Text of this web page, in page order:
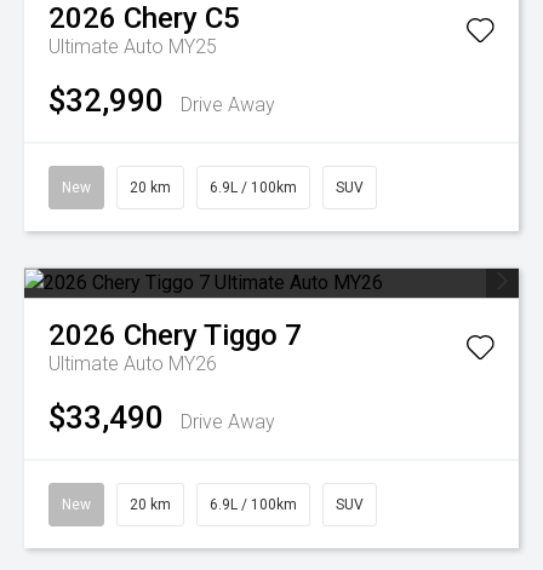
2026 Chery C5
Ultimate Auto MY25
$32,990 Drive Away
New 20 km 6.9L / 100km SUV
2026 CheryTiggo 7
Ultimate Auto MY26
$33,490 Drive Away
New 20 km 6.9L / 100km SUV